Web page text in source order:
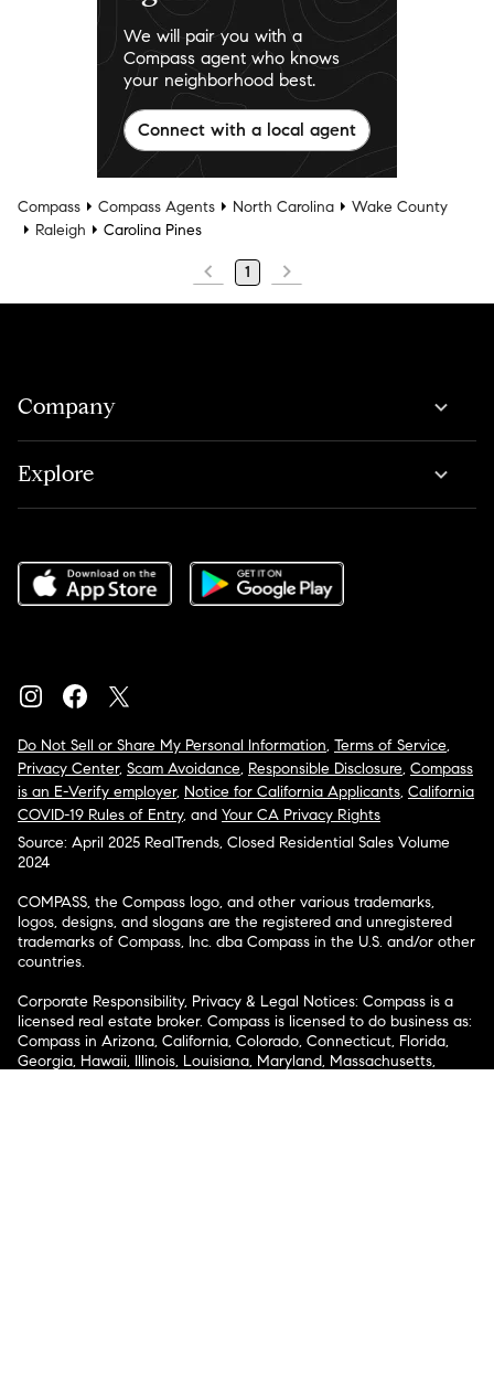
We will pair you with a
Compass agent who knows
your neighborhood best.
Connect with a local agent
Compass Compass Agents North Carolina
Wake County
Raleigh
Carolina Pines
1
Company
Explore
Do Not Sell or Share My Personal Information, Terms of Service,
Privacy Center, Scam Avoidance, Responsible Disclosure, Compass
is an E-Verify employer, Notice for California Applicants, California
COVID-19 Rules of Entry, and Your CA Privacy Rights
Source: April 2025 RealTrends, Closed Residential Sales Volume
2024
COMPASS, the Compass logo, and other various trademarks,
logos, designs, and slogans are the registered and unregistered
trademarks of Compass, Inc. dba Compass in the U.S. and/or other
countries.
Corporate Responsibility, Privacy & Legal Notices: Compass is a
licensed real estate broker. Compass is licensed to do business as:
Compass in Arizona, California, Colorado, Connecticut, Florida,
Georgia, Hawaii, Illinois, Louisiana, Maryland, Massachusetts,